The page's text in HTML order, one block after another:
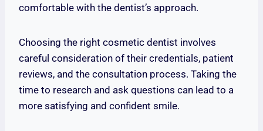
comfortable with the dentist’s approach.
Choosing the right cosmetic dentist involves
careful consideration of their credentials, patient
reviews, and the consultation process. Taking the
time to research and ask questions can lead to a
more satisfying and confident smile.